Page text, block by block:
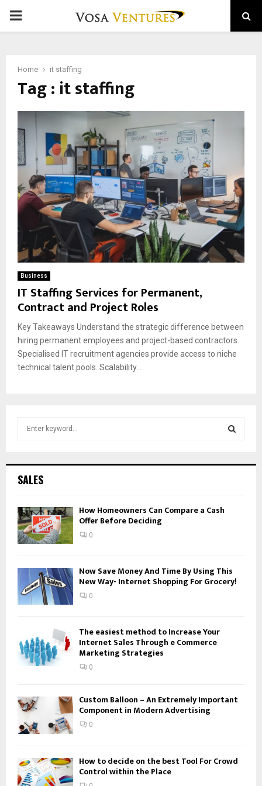
PRIMARY
Home it staffing
Tag : it staffing
Business
IT Staffing Services for Permanent,
Contract and Project Roles
Key Takeaways Understand the strategic difference between
hiring permanent employees and project-based contractors.
Specialised IT recruitment agencies provide access to niche
technical talent pools. Scalability...
h
o
r
:
H
SALES
How Homeowners Can Compare a Cash
Offer Before Deciding
0
Now Save Money And Time By Using This
New Way- Internet Shopping For Grocery!
0
The easiest method to Increase Your
Internet Sales Through e Commerce
Marketing Strategies
0
Custom Balloon – An Extremely Important
Component in Modern Advertising
0
How to decide on the best Tool For Crowd
Control within the Place